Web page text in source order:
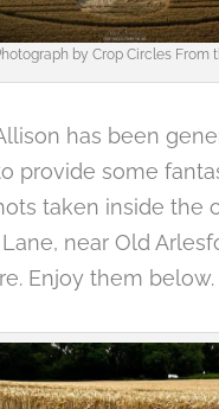
by Crop Circles From
has been
provide some
taken inside the
near Old
Enjoy them below.